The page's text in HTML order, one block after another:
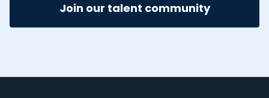
Join our talent community